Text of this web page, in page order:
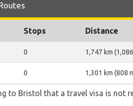
Stops Distance
0 1,747 km
0 1,301 km (808
to Bristol that a travel visa is not